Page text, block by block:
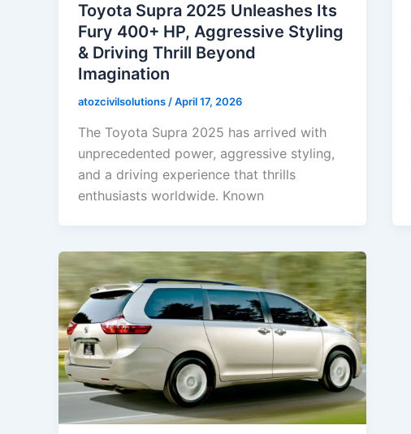
Toyota Supra 2025 Unleashes Its
Fury 400+ HP, Aggressive Styling
& Driving Thrill Beyond
Imagination
atozcivilsolutions/April 17, 2026
The Toyota Supra 2025 has arrived with
unprecedented power, aggressive styling,
and a driving experience that thrills
enthusiasts worldwide. Known